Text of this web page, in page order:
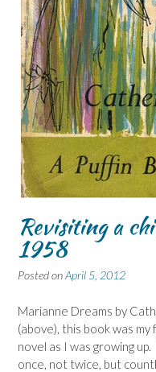
Revisiting a
1958
Posted onApril 5, 2012
Marianne Dreams by
(above), this book was
novel as I was growing
once, not twice, but